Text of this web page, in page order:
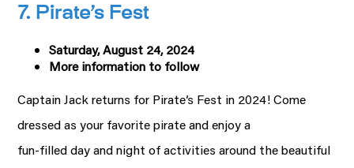
7. Pirate’s Fest
Saturday, August 24, 2024
More information to follow
Captain Jack returns for Pirate’s Fest in 2024! Come
dressed as your favorite pirate and enjoy a
fun-filled day and night of activities around the beautiful